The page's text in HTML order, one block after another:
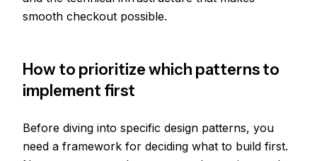
smooth checkout possible.
How to prioritize which patterns to
implement first
Before diving into specific design patterns, you
need a framework for deciding what to build first.